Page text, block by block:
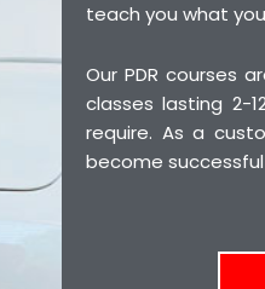
teach you what
Our PDR courses
classes lasting 2-
require. As a
become successful